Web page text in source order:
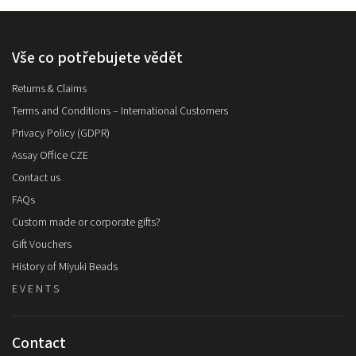
Vše co potřebujete vědět
Returns & Claims
Terms and Conditions – International Customers
Privacy Policy (GDPR)
Assay Office CZE
Contact us
FAQs
Custom made or corporate gifts?
Gift Vouchers
History of Miyuki Beads
E V E N T S
Contact